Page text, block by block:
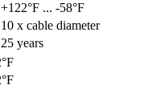
+122°F ... -58°F
10 x cable diameter
25 years